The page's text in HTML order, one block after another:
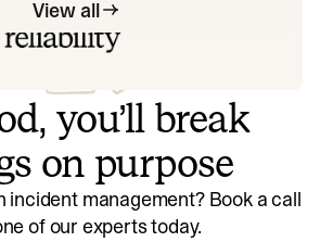
View all
you’ll break
on purpose
incident management? Book a call
of our experts today.